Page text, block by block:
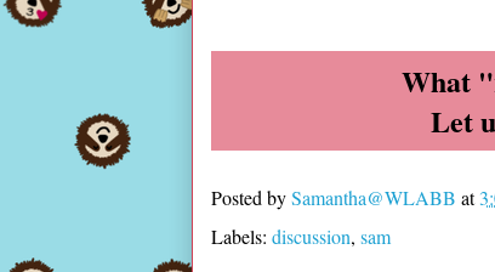
What
Let
Posted bySamantha@WLABB at
Labels: discussion, sam